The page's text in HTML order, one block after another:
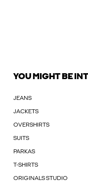
YOU MIGHT BE
JEANS
JACKETS
OVERSHIRTS
SUITS
PARKAS
T-SHIRTS
ORIGINALS STUDIO